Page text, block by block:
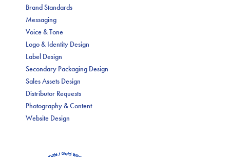
Brand Standards
Messaging
Voice & Tone
Logo & Identity Design
Label Design
Secondary Packaging Design
Sales Assets Design
Distributor Requests
Photography & Content
Website Design